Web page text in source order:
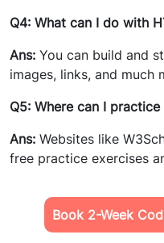
Q4: What can I do with
Ans: You can build and
images, links, and much
Q5: Where can I practice
Ans: Websites like
free practice exercises
Book 2-Week